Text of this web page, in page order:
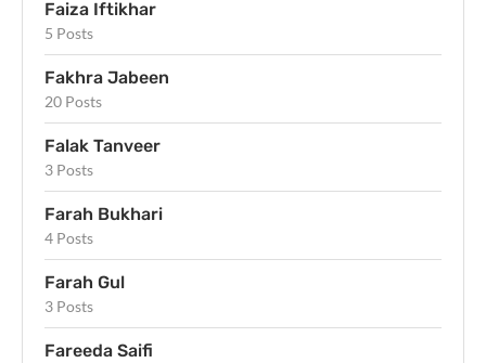
Faiza Iftikhar
5 Posts
Fakhra Jabeen
20 Posts
Falak Tanveer
3 Posts
Farah Bukhari
4 Posts
Farah Gul
3 Posts
Fareeda Saifi